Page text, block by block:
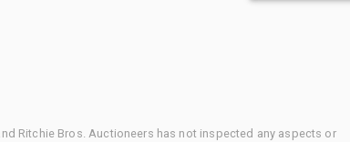
Ritchie Bros. Auctioneers has not inspected any aspects or